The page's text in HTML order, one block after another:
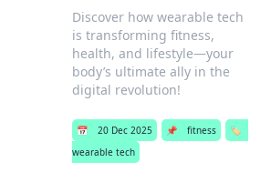
Discover how wearable tech
is transforming fitness,
health, and lifestyle—your
body’s ultimate ally in the
digital revolution!
📅 20 Dec 2025 📌 fitness
🏷️
wearable tech